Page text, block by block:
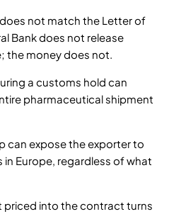
not match the Letter of
Bank does not release
the money does not.
a customs hold can
pharmaceutical shipment
can expose the exporter to
Europe, regardless of what
into the contract turns